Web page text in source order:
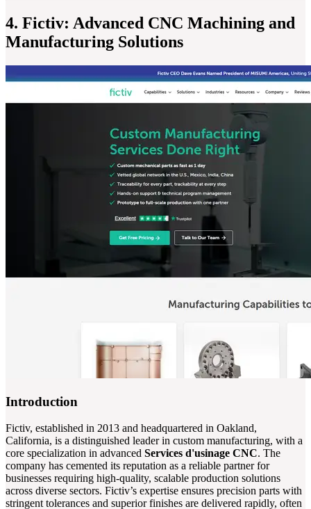
4. Fictiv: Advanced CNC Machining and
Manufacturing Solutions
Introduction
Fictiv, established in 2013 and headquartered in Oakland,
California, is a distinguished leader in custom manufacturing, with a
core specialization in advanced Services d'usinage CNC. The
company has cemented its reputation as a reliable partner for
businesses requiring high-quality, scalable production solutions
across diverse sectors. Fictiv’s expertise ensures precision parts with
stringent tolerances and superior finishes are delivered rapidly, often